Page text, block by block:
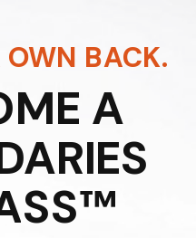
A
OWN BACK.